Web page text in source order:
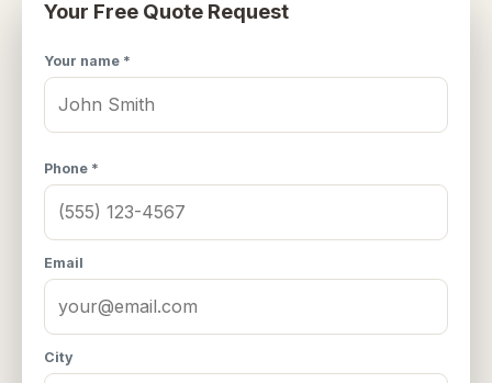
Your Free Quote Request
Your name *
Phone *
Email
City